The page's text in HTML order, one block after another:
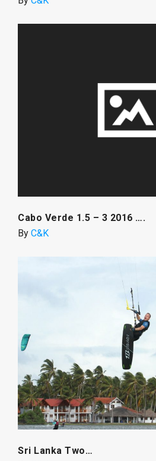
Cabo Verde 1.5 – 3 2016 ….
By C&K
Sri Lanka Two…